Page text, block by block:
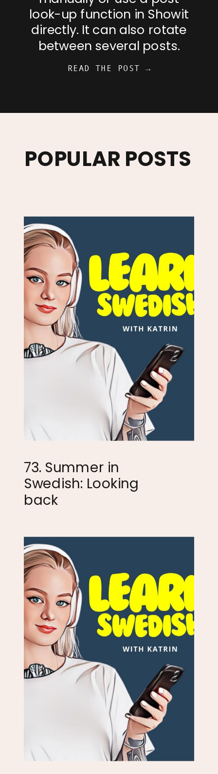
look-up function in Showit
directly. It can also rotate
between several posts.
READ THE POST →
POPULAR POSTS
73. Summer in
Swedish: Looking
back